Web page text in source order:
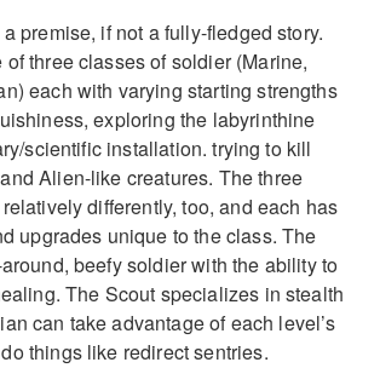
premise, if not a fully-fledged story.
three classes of soldier (Marine,
each with varying starting strengths
exploring the labyrinthine
scientific installation. trying to kill
Alien-like creatures. The three
differently, too, and each has
upgrades unique to the class. The
beefy soldier with the ability to
The Scout specializes in stealth
can take advantage of each level’s
things like redirect sentries.